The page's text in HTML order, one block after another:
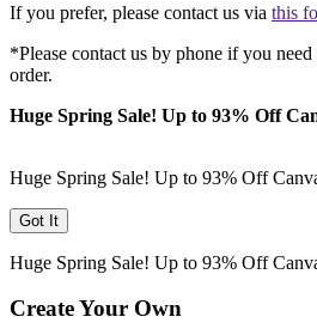
If you prefer, please contact us via this
*Please contact us by phone if you
order.
Huge Spring Sale! Up to 93% Off
Huge Spring Sale! Up to 93% Off
Got It
Huge Spring Sale! Up to 93% Off
Create Your Own